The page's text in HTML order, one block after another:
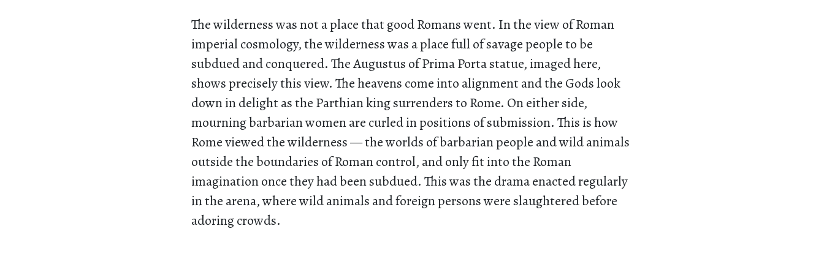
The wilderness was not a place that good Romans went. In the view of Roman
imperial cosmology, the wilderness was a place full of savage people to be
subdued and conquered. The Augustus of Prima Porta statue, imaged here,
shows precisely this view. The heavens come into alignment and the Gods look
down in delight as the Parthian king surrenders to Rome. On either side,
mourning barbarian women are curled in positions of submission. This is how
Rome viewed the wilderness — the worlds of barbarian people and wild animals
outside the boundaries of Roman control, and only fit into the Roman
imagination once they had been subdued. This was the drama enacted regularly
in the arena, where wild animals and foreign persons were slaughtered before
adoring crowds.